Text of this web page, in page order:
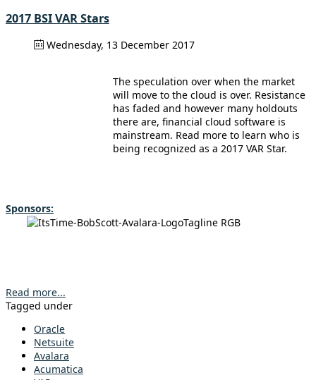
2017 BSI VAR Stars
Wednesday, 13 December 2017
The speculation over when the market
will move to the cloud is over. Resistance
has faded and however many holdouts
there are, financial cloud software is
mainstream. Read more to learn who is
being recognized as a 2017 VAR Star.
Sponsors:
Read more...
Tagged under
Oracle
Netsuite
Avalara
Acumatica